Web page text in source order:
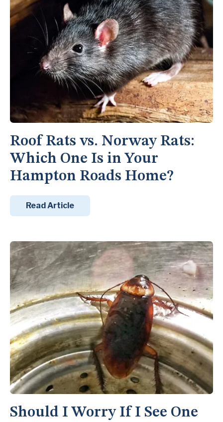
Roof Rats vs. Norway Rats:
Which One Is in Your
Hampton Roads Home?
Read Article
Should I Worry If I See One